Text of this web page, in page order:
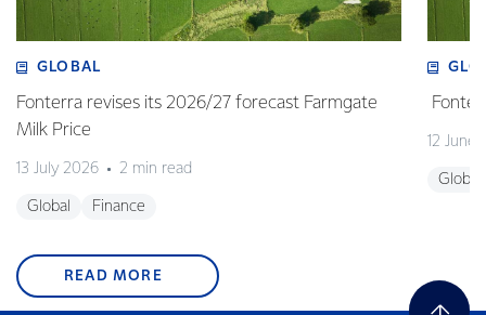
GLOBAL
Fonterra revises its 2026/27 forecast Farmgate
Milk Price
13 July 2026 2 min read
Global Finance
12 June
Global
READ MORE